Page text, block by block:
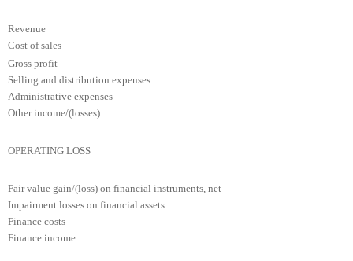
Revenue
Cost of sales
Gross profit
Selling and distribution expenses
Administrative expenses
Other income/(losses)
OPERATING LOSS
Fair value gain/(loss) on financial instruments, net
Impairment losses on financial assets
Finance costs
Finance income